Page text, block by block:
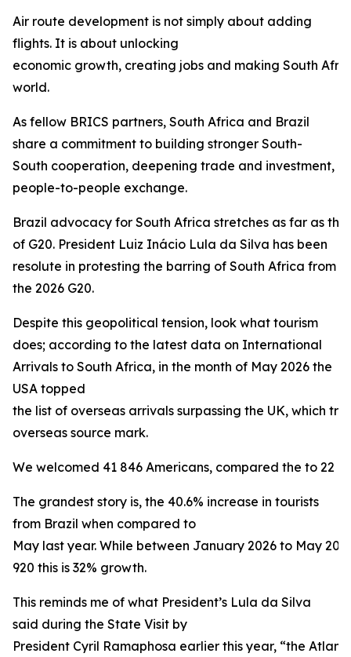
Air route development is not simply about adding
flights. It is about unlocking
economic growth, creating jobs and making South
world.
As fellow BRICS partners, South Africa and Brazil
share a commitment to building stronger South-
South cooperation, deepening trade and investment,
people-to-people exchange.
Brazil advocacy for South Africa stretches as far as
of G20. President Luiz Inácio Lula da Silva has been
resolute in protesting the barring of South Africa from
the 2026 G20.
Despite this geopolitical tension, look what tourism
does; according to the latest data on International
Arrivals to South Africa, in the month of May 2026 the
USA topped
the list of overseas arrivals surpassing the UK, which
overseas source mark.
We welcomed 41 846 Americans, compared the to 22
The grandest story is, the 40.6% increase in tourists
from Brazil when compared to
May last year. While between January 2026 to May
920 this is 32% growth.
This reminds me of what President’s Lula da Silva
said during the State Visit by
President Cyril Ramaphosa earlier this year, “the